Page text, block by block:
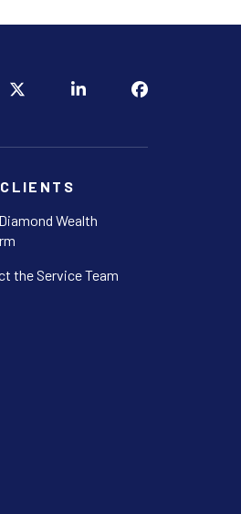
Wealth
the Service Team